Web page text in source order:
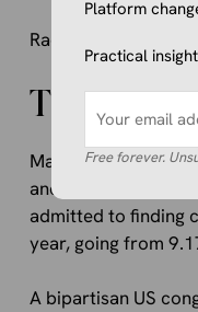
Radical
The $100
Majority owner L
and the highest
admitted to finding
year, going from
A bipartisan US
Platform
Practical
Free forever.